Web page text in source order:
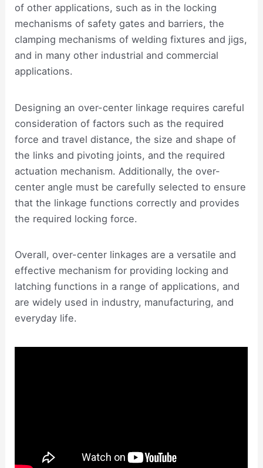
of other applications, such as in the locking
mechanisms of safety gates and barriers, the
clamping mechanisms of welding fixtures and jigs,
and in many other industrial and commercial
applications.
Designing an over-center linkage requires careful
consideration of factors such as the required
force and travel distance, the size and shape of
the links and pivoting joints, and the required
actuation mechanism. Additionally, the over-
center angle must be carefully selected to ensure
that the linkage functions correctly and provides
the required locking force.
Overall, over-center linkages are a versatile and
effective mechanism for providing locking and
latching functions in a range of applications, and
are widely used in industry, manufacturing, and
everyday life.